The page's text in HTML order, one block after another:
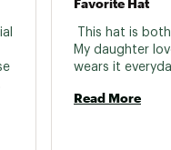
Favorite Hat
This hat is
My daughter
Read More